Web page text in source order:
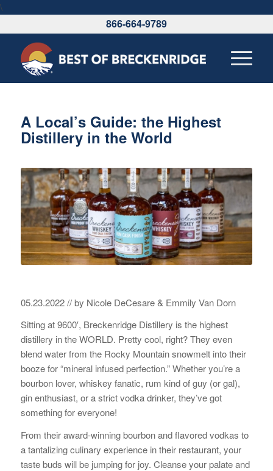
\
866-664-9789
A Local’s Guide: the Highest
Distillery in the World
05.23.2022 // by Nicole DeCesare & Emmily Van Dorn
Sitting at 9600′, Breckenridge Distillery is the highest
distillery in the WORLD. Pretty cool, right? They even
blend water from the Rocky Mountain snowmelt into their
booze for “mineral infused perfection.” Whether you’re a
bourbon lover, whiskey fanatic, rum kind of guy (or gal),
gin enthusiast, or a strict vodka drinker, they’ve got
something for everyone!
From their award-winning bourbon and flavored vodkas to
a tantalizing culinary experience in their restaurant, your
taste buds will be jumping for joy. Cleanse your palate and